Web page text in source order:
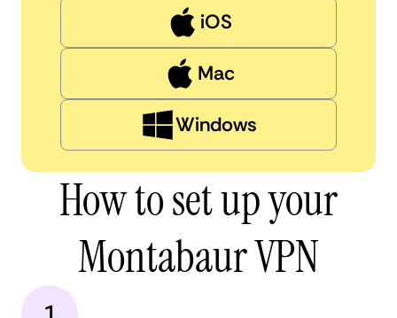
iOS
Mac
Windows
How to set up your
Montabaur VPN